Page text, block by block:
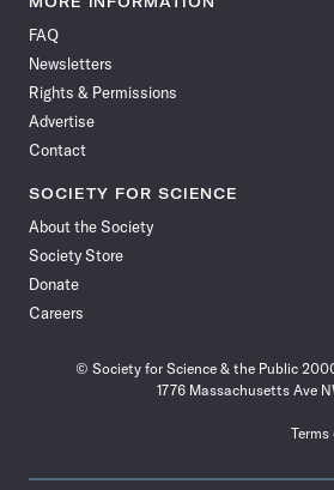
Facebook
FAQ
Newsletters
Rights & Permissions
Advertise
Contact
SOCIETY FOR SCIENCE
About the Society
Society Store
Donate
Careers
© Society for Science & the Public
1776 Massachusetts Ave